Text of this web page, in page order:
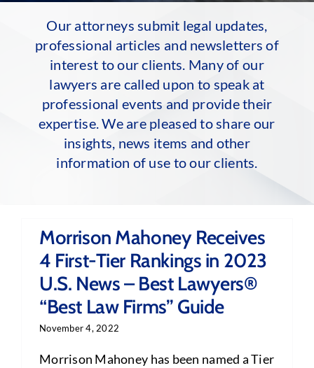
Our attorneys submit legal updates,
professional articles and newsletters of
interest to our clients. Many of our
lawyers are called upon to speak at
professional events and provide their
expertise. We are pleased to share our
insights, news items and other
information of use to our clients.
Morrison Mahoney Receives
4 First-Tier Rankings in 2023
U.S. News – Best Lawyers®
“Best Law Firms” Guide
November 4, 2022
Morrison Mahoney has been named a Tier